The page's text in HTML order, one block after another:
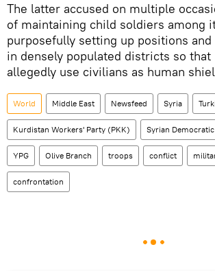
The latter accused on multiple
of maintaining child soldiers among
purposefully setting up positions
in densely populated districts so that
allegedly use civilians as human
World Middle East Newsfeed Syria
Kurdistan Workers' Party (PKK) Syrian
YPG Olive Branch troops conflict
confrontation